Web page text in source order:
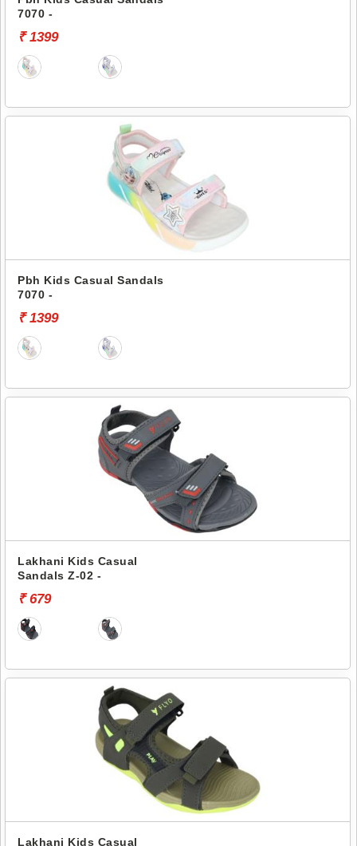
7070 -
₹ 1399
Pbh Kids Casual Sandals
7070 -
₹ 1399
Lakhani Kids Casual
Sandals Z-02 -
₹ 679
Lakhani Kids Casual